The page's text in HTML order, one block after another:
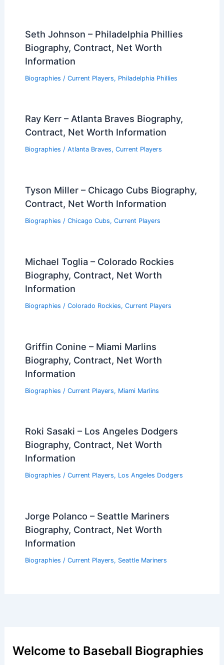
Seth Johnson – Philadelphia Phillies
Biography, Contract, Net Worth
Information
Biographies / Current Players, Philadelphia Phillies
Ray Kerr – Atlanta Braves Biography,
Contract, Net Worth Information
Biographies / Atlanta Braves, Current Players
Tyson Miller – Chicago Cubs Biography,
Contract, Net Worth Information
Biographies / Chicago Cubs, Current Players
Michael Toglia – Colorado Rockies
Biography, Contract, Net Worth
Information
Biographies / Colorado Rockies, Current Players
Griffin Conine – Miami Marlins
Biography, Contract, Net Worth
Information
Biographies / Current Players, Miami Marlins
Roki Sasaki – Los Angeles Dodgers
Biography, Contract, Net Worth
Information
Biographies / Current Players, Los Angeles Dodgers
Jorge Polanco – Seattle Mariners
Biography, Contract, Net Worth
Information
Biographies / Current Players, Seattle Mariners
Welcome to Baseball Biographies